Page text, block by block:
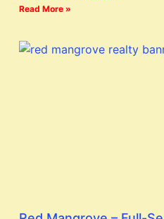
Read More »